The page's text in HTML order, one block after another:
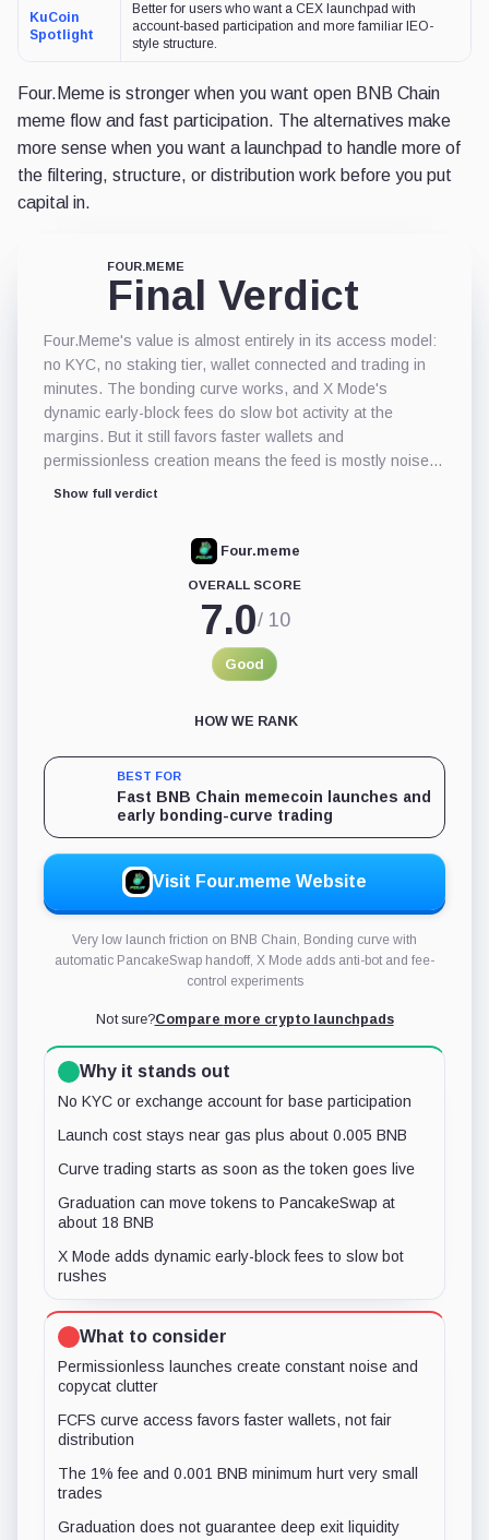
KuCoin
Spotlight
Better for users who want a CEX launchpad with
account-based participation and more familiar IEO-
style structure.
Four.Meme is stronger when you want open BNB Chain
meme flow and fast participation. The alternatives make
more sense when you want a launchpad to handle more of
the filtering, structure, or distribution work before you put
capital in.
FOUR.MEME
Final Verdict
Four.Meme's value is almost entirely in its access model:
no KYC, no staking tier, wallet connected and trading in
minutes. The bonding curve works, and X Mode's
dynamic early-block fees do slow bot activity at the
margins. But it still favors faster wallets and
permissionless creation means the feed is mostly noise.
The bigger practical risk is post-graduation liquidity:
losses happen. It works for onchain traders who can read
momentum and move fast. It is a poor fit for anyone
expecting the platform to do filtering work on their behalf.
Show full verdict
Four.meme
OVERALL SCORE
7.0/ 10
Good
HOW WE RANK
BEST FOR
Fast BNB Chain memecoin launches and
early bonding-curve trading
Visit Four.meme Website
Very low launch friction on BNB Chain, Bonding curve with
automatic PancakeSwap handoff, X Mode adds anti-bot and fee-
control experiments
Not sure?Compare more crypto launchpads
Why it stands out
No KYC or exchange account for base participation
Launch cost stays near gas plus about 0.005 BNB
Curve trading starts as soon as the token goes live
Graduation can move tokens to PancakeSwap at
about 18 BNB
X Mode adds dynamic early-block fees to slow bot
rushes
What to consider
Permissionless launches create constant noise and
copycat clutter
FCFS curve access favors faster wallets, not fair
distribution
The 1% fee and 0.001 BNB minimum hurt very small
trades
Graduation does not guarantee deep exit liquidity